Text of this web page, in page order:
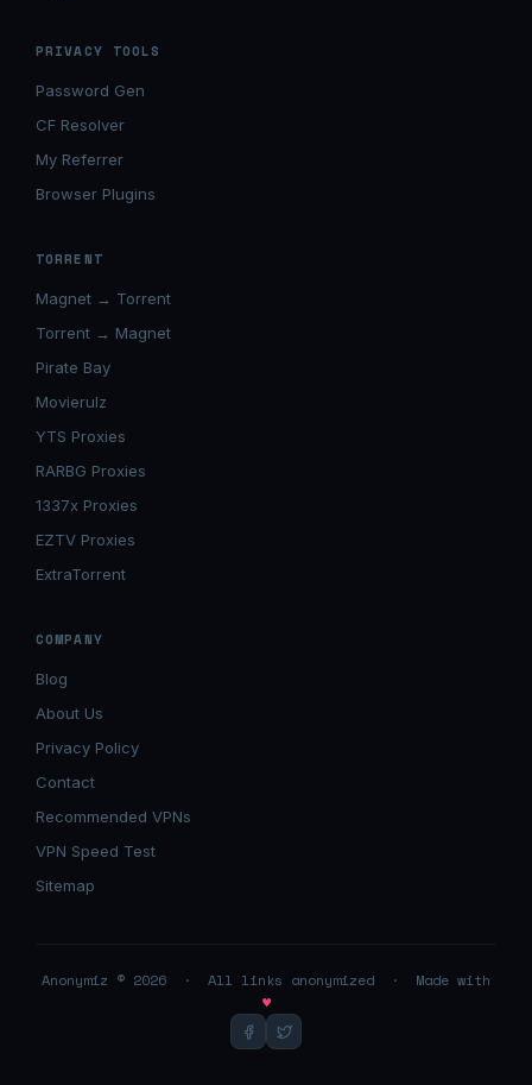
PRIVACY TOOLS
Password Gen
CF Resolver
My Referrer
Browser Plugins
TORRENT
Magnet → Torrent
Torrent → Magnet
Pirate Bay
Movierulz
YTS Proxies
RARBG Proxies
1337x Proxies
EZTV Proxies
ExtraTorrent
COMPANY
Blog
About Us
Privacy Policy
Contact
Recommended VPNs
VPN Speed Test
Sitemap
Anonymiz © 2026 · All links anonymized · Made with
♥